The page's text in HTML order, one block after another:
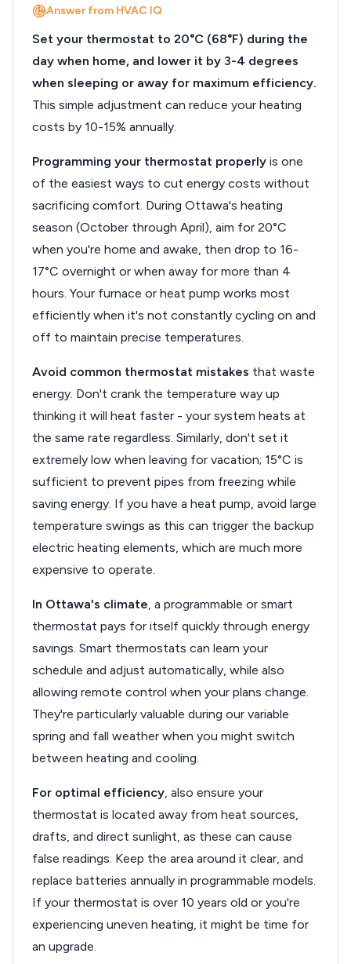
Answer from HVAC IQ
Set your thermostat to 20°C (68°F) during the
day when home, and lower it by 3-4 degrees
when sleeping or away for maximum efficiency.
This simple adjustment can reduce your heating
costs by 10-15% annually.
Programming your thermostat properly is one
of the easiest ways to cut energy costs without
sacrificing comfort. During Ottawa's heating
season (October through April), aim for 20°C
when you're home and awake, then drop to 16-
17°C overnight or when away for more than 4
hours. Your furnace or heat pump works most
efficiently when it's not constantly cycling on and
off to maintain precise temperatures.
Avoid common thermostat mistakes that waste
energy. Don't crank the temperature way up
thinking it will heat faster - your system heats at
the same rate regardless. Similarly, don't set it
extremely low when leaving for vacation; 15°C is
sufficient to prevent pipes from freezing while
saving energy. If you have a heat pump, avoid large
temperature swings as this can trigger the backup
electric heating elements, which are much more
expensive to operate.
In Ottawa's climate, a programmable or smart
thermostat pays for itself quickly through energy
savings. Smart thermostats can learn your
schedule and adjust automatically, while also
allowing remote control when your plans change.
They're particularly valuable during our variable
spring and fall weather when you might switch
between heating and cooling.
For optimal efficiency, also ensure your
thermostat is located away from heat sources,
drafts, and direct sunlight, as these can cause
false readings. Keep the area around it clear, and
replace batteries annually in programmable models.
If your thermostat is over 10 years old or you're
experiencing uneven heating, it might be time for
an upgrade.